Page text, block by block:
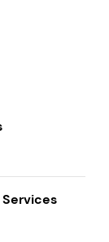
Services